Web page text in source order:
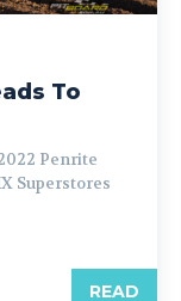
To
Penrite
Superstores
READ